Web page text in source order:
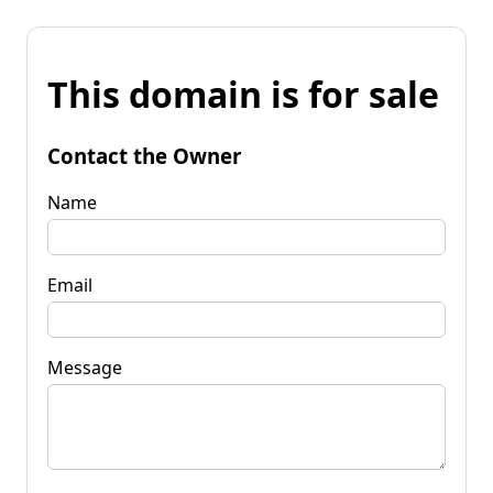
This domain is for sale
Contact the Owner
Name
Email
Message